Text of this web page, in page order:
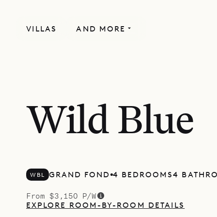
VILLAS AND MORE
Wild Blue
WBL GRAND FOND 4 BEDROOMS4
From $3,150 P/W
EXPLORE ROOM-BY-ROOM DETAILS